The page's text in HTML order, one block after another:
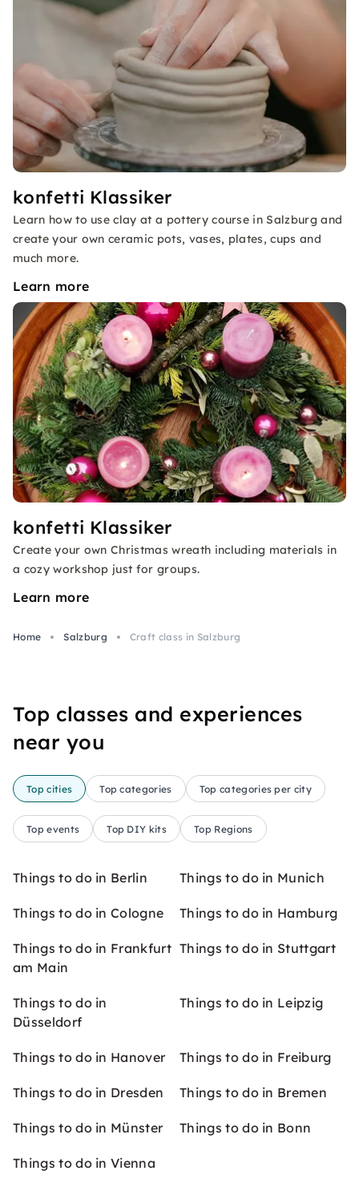
konfetti Klassiker
Learn how to use clay at a pottery course in Salzburg and
create your own ceramic pots, vases, plates, cups and
much more.
Learn more
konfetti Klassiker
Create your own Christmas wreath including materials in
a cozy workshop just for groups.
Learn more
Home Salzburg Craft class in Salzburg
Top classes and experiences
near you
Top cities Top categories Top categories per city
Top events Top DIY kits Top Regions
Things to do in Berlin Things to do in Munich
Things to do in Cologne Things to do in Hamburg
Things to do in Frankfurt
am Main
Things to do in Stuttgart
Things to do in
Düsseldorf
Things to do in Leipzig
Things to do in Hanover Things to do in Freiburg
Things to do in Dresden Things to do in Bremen
Things to do in Münster Things to do in Bonn
Things to do in Vienna